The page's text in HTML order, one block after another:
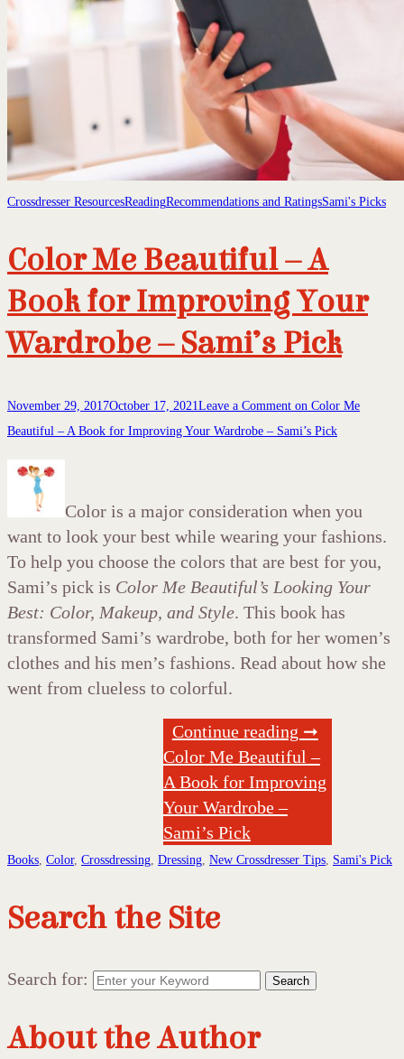
Crossdresser ResourcesReadingRecommendations and RatingsSami's Picks
Color Me Beautiful – A
Book for Improving Your
Wardrobe – Sami’s Pick
November 29, 2017October 17, 2021 Leave a Comment on Color Me
Beautiful – A Book for Improving Your Wardrobe – Sami’s Pick
Color is a major consideration when you
want to look your best while wearing your fashions.
To help you choose the colors that are best for you,
Sami’s pick is Color Me Beautiful’s Looking Your
Best: Color, Makeup, and Style. This book has
transformed Sami’s wardrobe, both for her women’s
clothes and his men’s fashions. Read about how she
went from clueless to colorful.
Continue reading ➞
Color Me Beautiful –
A Book for Improving
Your Wardrobe –
Sami’s Pick
Books Color, Crossdressing Dressing New Crossdresser Tips Sami's Pick
Search the Site
Search for: Search
About the Author